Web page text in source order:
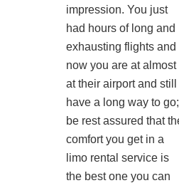
impression. You just
had hours of long and
exhausting flights and
now you are at almost
at their airport and still
have a long way to go;
be rest assured that
comfort you get in a
limo rental service is
the best one you can